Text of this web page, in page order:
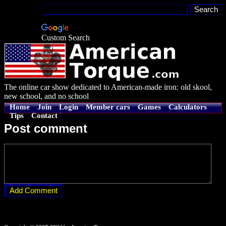
Custom Search
The online car show dedicated to American-made iron: old skool,
new school, and no school
Home Join Login Member cars Games
Calculators
Tips
Contact
Post comment